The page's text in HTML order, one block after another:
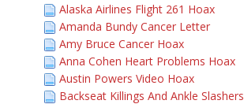
Alaska Airlines Flight 261 Hoax
Amanda Bundy Cancer Letter
Amy Bruce Cancer Hoax
Anna Cohen Heart Problems Hoax
Austin Powers Video Hoax
Backseat Killings And Ankle Slashers